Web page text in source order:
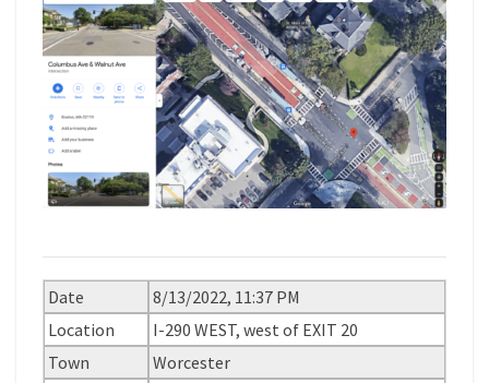
Date
8/13/2022, 11:37 PM
Location
I-290 WEST, west of EXIT 20
Town
Worcester